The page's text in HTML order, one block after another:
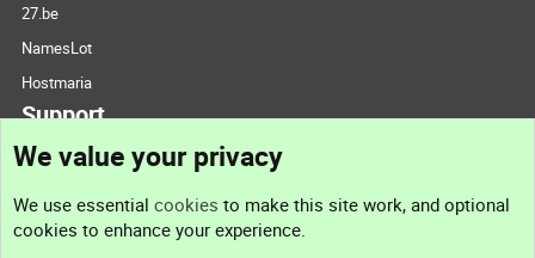
27.be
NamesLot
Hostmaria
Support
Support
We value your privacy
We use essential cookies to make this site work, and optional
cookies to enhance your experience.